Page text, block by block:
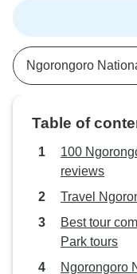
Ngorongoro
Table of
100
reviews
Travel
Best tour
Park tours
Ngorongoro